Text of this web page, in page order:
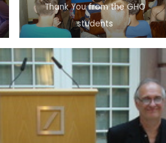
Thank You from the GHO
students